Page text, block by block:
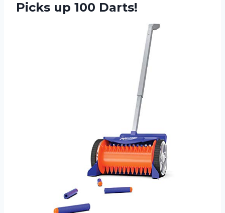
Picks up 100 Darts!